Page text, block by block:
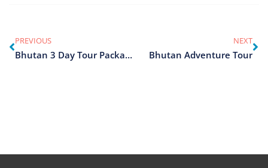
PREVIOUS
Bhutan 3 Day Tour Package
NEXT
Bhutan Adventure Tour